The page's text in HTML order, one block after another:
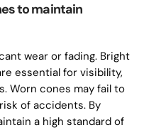
to maintain
wear or fading. Bright
essential for visibility,
Worn cones may fail to
of accidents. By
a high standard of